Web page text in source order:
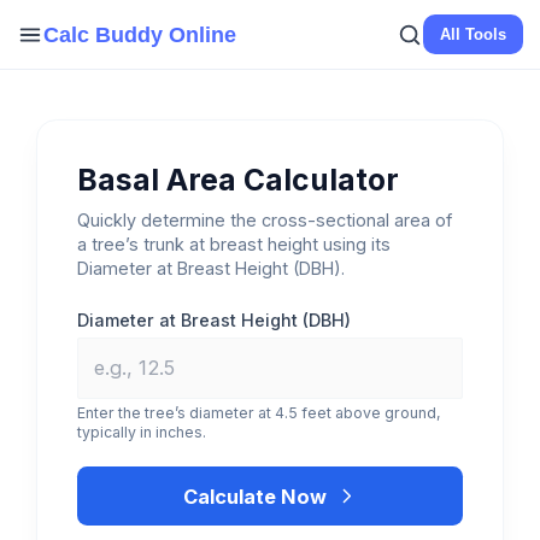
Calc Buddy Online All Tools
Basal Area Calculator
Quickly determine the cross-sectional area of
a tree’s trunk at breast height using its
Diameter at Breast Height (DBH).
Diameter at Breast Height (DBH)
Enter the tree’s diameter at 4.5 feet above ground,
typically in inches.
Calculate Now